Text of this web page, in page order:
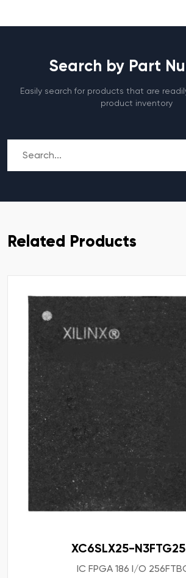
Search by Part
Easily search for products that are
product inventory
Related Products
XC6SLX25-
IC FPGA 186 I/O